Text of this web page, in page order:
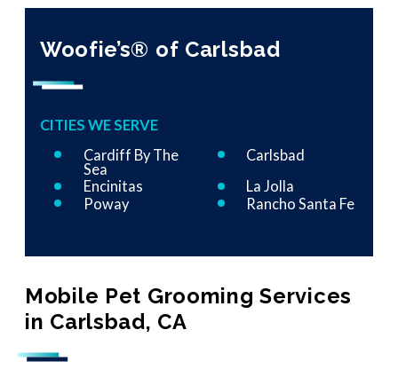
Mobile Pet Grooming Services
in Carlsbad, CA
Woofie’s® of Carlsbad
CITIES WE SERVE
Cardiff By The
Sea
Carlsbad
Encinitas
La Jolla
Poway
Rancho Santa Fe